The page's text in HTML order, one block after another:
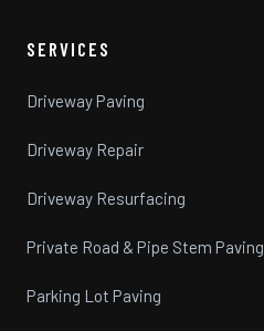
SERVICES
Driveway Paving
Driveway Repair
Driveway Resurfacing
Private Road & Pipe Stem Paving
Parking Lot Paving